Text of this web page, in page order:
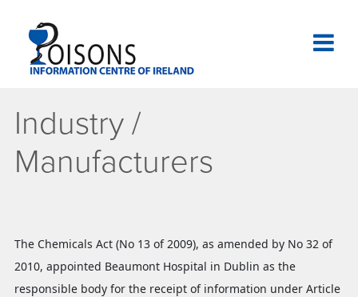
content
Industry /
Manufacturers
The Chemicals Act (No 13 of 2009), as amended by No 32 of
2010, appointed Beaumont Hospital in Dublin as the
responsible body for the receipt of information under Article